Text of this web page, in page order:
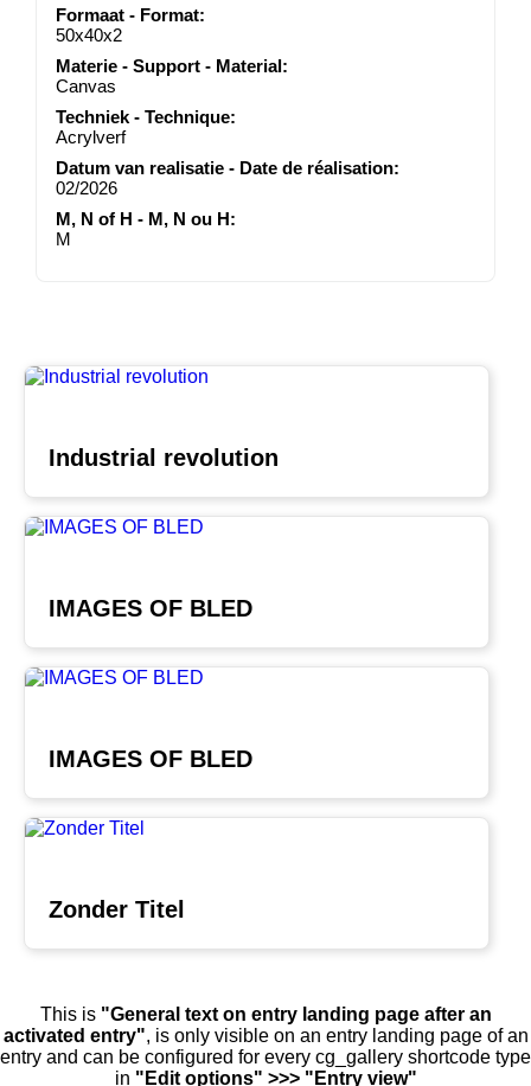
Formaat - Format:
50x40x2
Materie - Support - Material:
Canvas
Techniek - Technique:
Acrylverf
Datum van realisatie - Date de réalisation:
02/2026
M, N of H - M, N ou H:
M
Industrial revolution
IMAGES OF BLED
IMAGES OF BLED
Zonder Titel
This is "General text on entry landing page after an
activated entry", is only visible on an entry landing page of an
entry and can be configured for every cg_gallery shortcode type
in "Edit options" >>> "Entry view"